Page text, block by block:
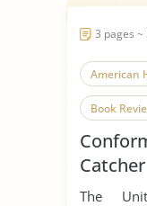
3 pages ~
American
Book
The